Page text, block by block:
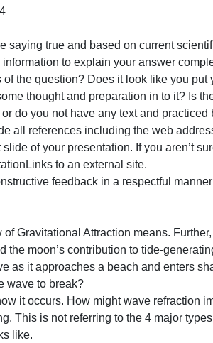
May 13
May 24
you’re saying true and based
information to explain your
all parts of the question? Does it
put some thought and
the slide or do you not have any
include all references including
the last slide of your presentation.
report-citationLinks to an external
constructive feedback in a
Law of Gravitational Attraction
sun and the moon’s contribution to